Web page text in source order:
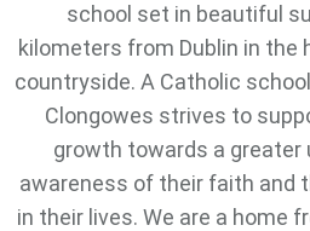
school set in beautiful
kilometers from Dublin in the
countryside. A Catholic
Clongowes strives to
growth towards a greater
awareness of their faith and
in their lives. We are a home